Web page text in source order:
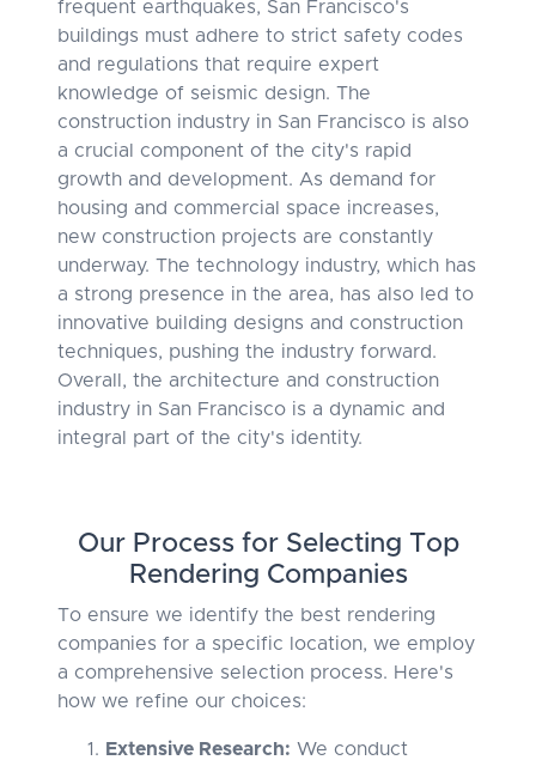
frequent earthquakes, San Francisco's
buildings must adhere to strict safety codes
and regulations that require expert
knowledge of seismic design. The
construction industry in San Francisco is also
a crucial component of the city's rapid
growth and development. As demand for
housing and commercial space increases,
new construction projects are constantly
underway. The technology industry, which has
a strong presence in the area, has also led to
innovative building designs and construction
techniques, pushing the industry forward.
Overall, the architecture and construction
industry in San Francisco is a dynamic and
integral part of the city's identity.
Our Process for Selecting Top
Rendering Companies
To ensure we identify the best rendering
companies for a specific location, we employ
a comprehensive selection process. Here's
how we refine our choices:
Extensive Research: We conduct